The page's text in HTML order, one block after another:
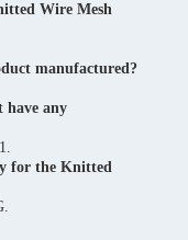
Wire Mesh
manufactured?
have any
for the Knitted